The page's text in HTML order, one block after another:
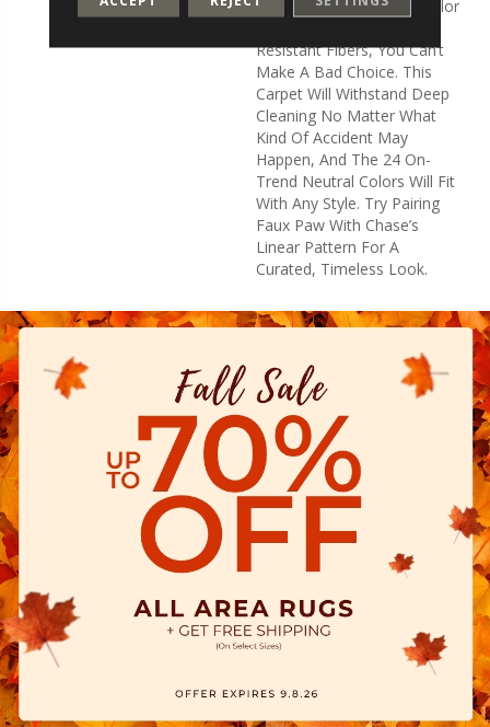
That, With 24 Amazing Color
Resistant Fibers, You Can’t
Make A Bad Choice. This
Carpet Will Withstand Deep
Cleaning No Matter What
Kind Of Accident May
Happen, And The 24 On-
Trend Neutral Colors Will Fit
With Any Style. Try Pairing
Faux Paw With Chase’s
Linear Pattern For A
Curated, Timeless Look.